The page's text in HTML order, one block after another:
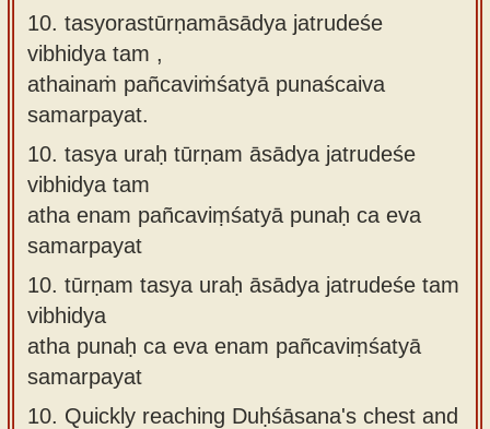
10. tasyorastūrṇamāsādya jatrudeśe
vibhidya tam ,
athainaṁ pañcaviṁśatyā punaścaiva
samarpayat.
10. tasya uraḥ tūrṇam āsādya jatrudeśe
vibhidya tam
atha enam pañcaviṃśatyā punaḥ ca eva
samarpayat
10. tūrṇam tasya uraḥ āsādya jatrudeśe tam
vibhidya
atha punaḥ ca eva enam pañcaviṃśatyā
samarpayat
10. Quickly reaching Duḥśāsana's chest and